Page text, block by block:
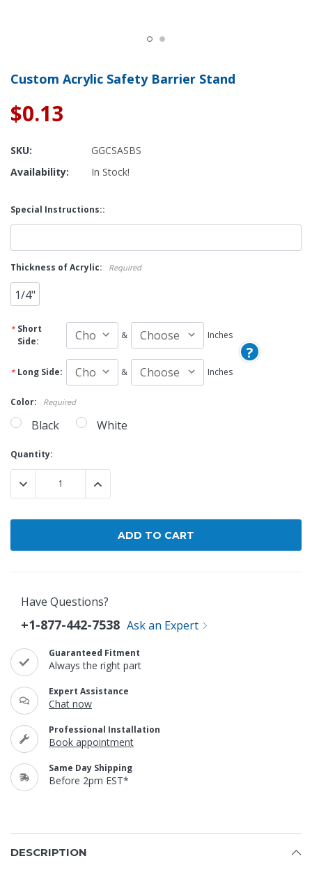
Custom Acrylic Safety Barrier Stand
$0.13
SKU:
GGCSASBS
Availability:
In Stock!
Special Instructions::
Thickness of Acrylic: Required
1/4"
Short
Side:
& Inches
Long Side: & Inches
?
Color: Required
Black White
Current
Stock:
Quantity:
DECREASE QUANTITY:INCREASE QUANTITY:
Have Questions?
+1-877-442-7538 Ask an Expert
Guaranteed Fitment
Always the right part
Expert Assistance
Chat now
Professional Installation
Book appointment
Same Day Shipping
Before 2pm EST*
DESCRIPTION